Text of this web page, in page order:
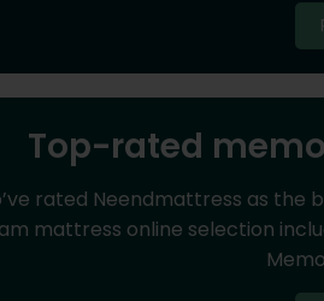
Top-rated
rated Neendmattress as
mattress online selection